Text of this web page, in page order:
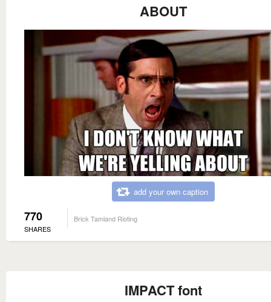
ABOUT
add your own caption
770
SHARES
Brick Tamland Rioting
IMPACT font